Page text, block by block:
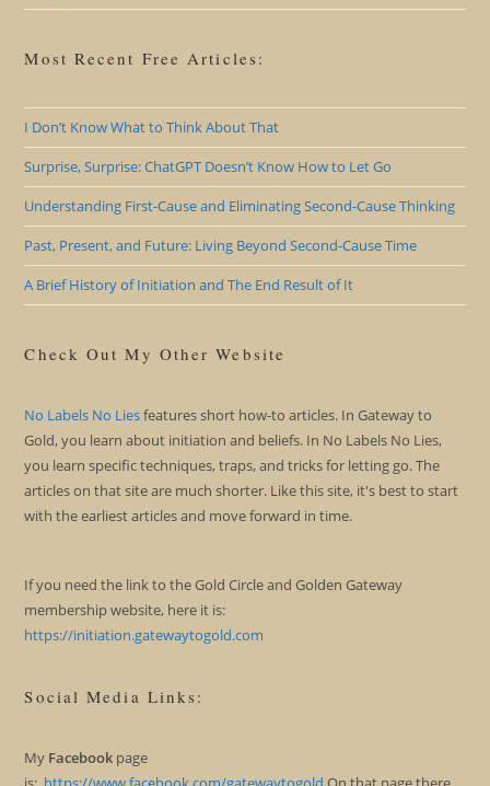
Most Recent Free Articles:
I Don’t Know What to Think About That
Surprise, Surprise: ChatGPT Doesn’t Know How to Let Go
Understanding First-Cause and Eliminating Second-Cause Thinking
Past, Present, and Future: Living Beyond Second-Cause Time
A Brief History of Initiation and The End Result of It
Check Out My Other Website
No Labels No Liesfeatures short how-to articles. In Gateway to
Gold, you learn about initiation and beliefs. In No Labels No Lies,
you learn specific techniques, traps, and tricks for letting go. The
articles on that site are much shorter. Like this site, it's best to start
with the earliest articles and move forward in time.
If you need the link to the Gold Circle and Golden Gateway
membership website, here it is:
https://initiation.gatewaytogold.com
Social Media Links:
My Facebook page